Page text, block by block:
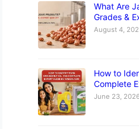
What Are
Grades &
August 4,
How to
Complete
June 23,